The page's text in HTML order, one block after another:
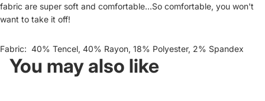
fabric are super soft and comfortable...So comfortable, you won't
want to take it off!
Fabric: 40% Tencel, 40% Rayon, 18% Polyester, 2% Spandex
You may also like